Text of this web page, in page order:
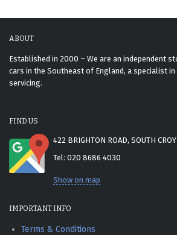
ABOUT
Established in 2000 – We are an independent
cars in the Southeast of England, a specialist in
servicing.
FIND US
422 BRIGHTON ROAD, SOUTH
Tel: 020 8686 4030
Show on map
IMPORTANT INFO
Terms & Conditions